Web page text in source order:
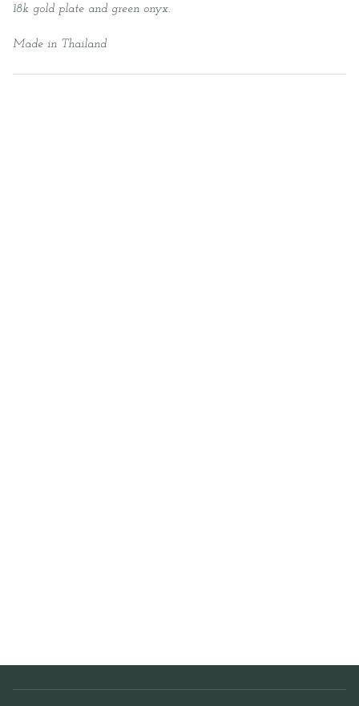
18k gold plate and green onyx.
Made in Thailand